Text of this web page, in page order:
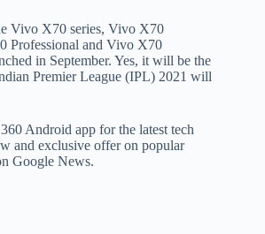
Vivo X70 series, Vivo X70
Professional and Vivo X70
in September. Yes, it will be the
Premier League (IPL) 2021 will
Android app for the latest tech
and exclusive offer on popular
Google News.